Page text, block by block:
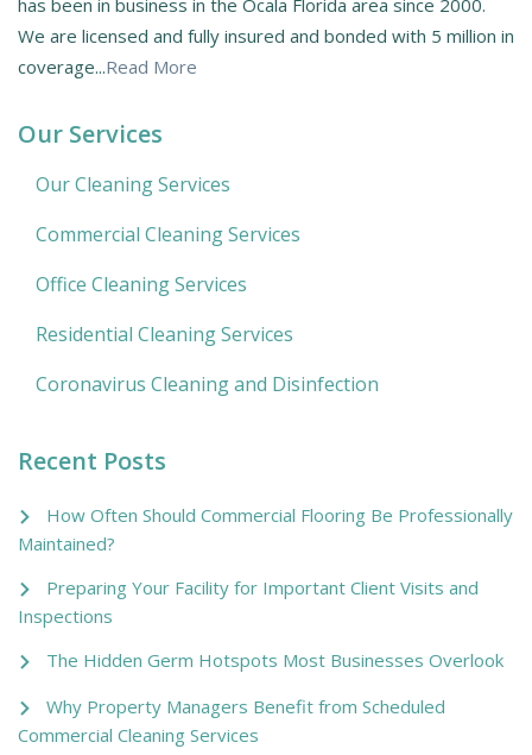
We are licensed and fully insured and bonded with 5 million in
coverage...Read More
Our Services
Our Cleaning Services
Commercial Cleaning Services
Office Cleaning Services
Residential Cleaning Services
Coronavirus Cleaning and Disinfection
Recent Posts
How Often Should Commercial Flooring Be Professionally
Maintained?
Preparing Your Facility for Important Client Visits and
Inspections
The Hidden Germ Hotspots Most Businesses Overlook
Why Property Managers Benefit from Scheduled
Commercial Cleaning Services